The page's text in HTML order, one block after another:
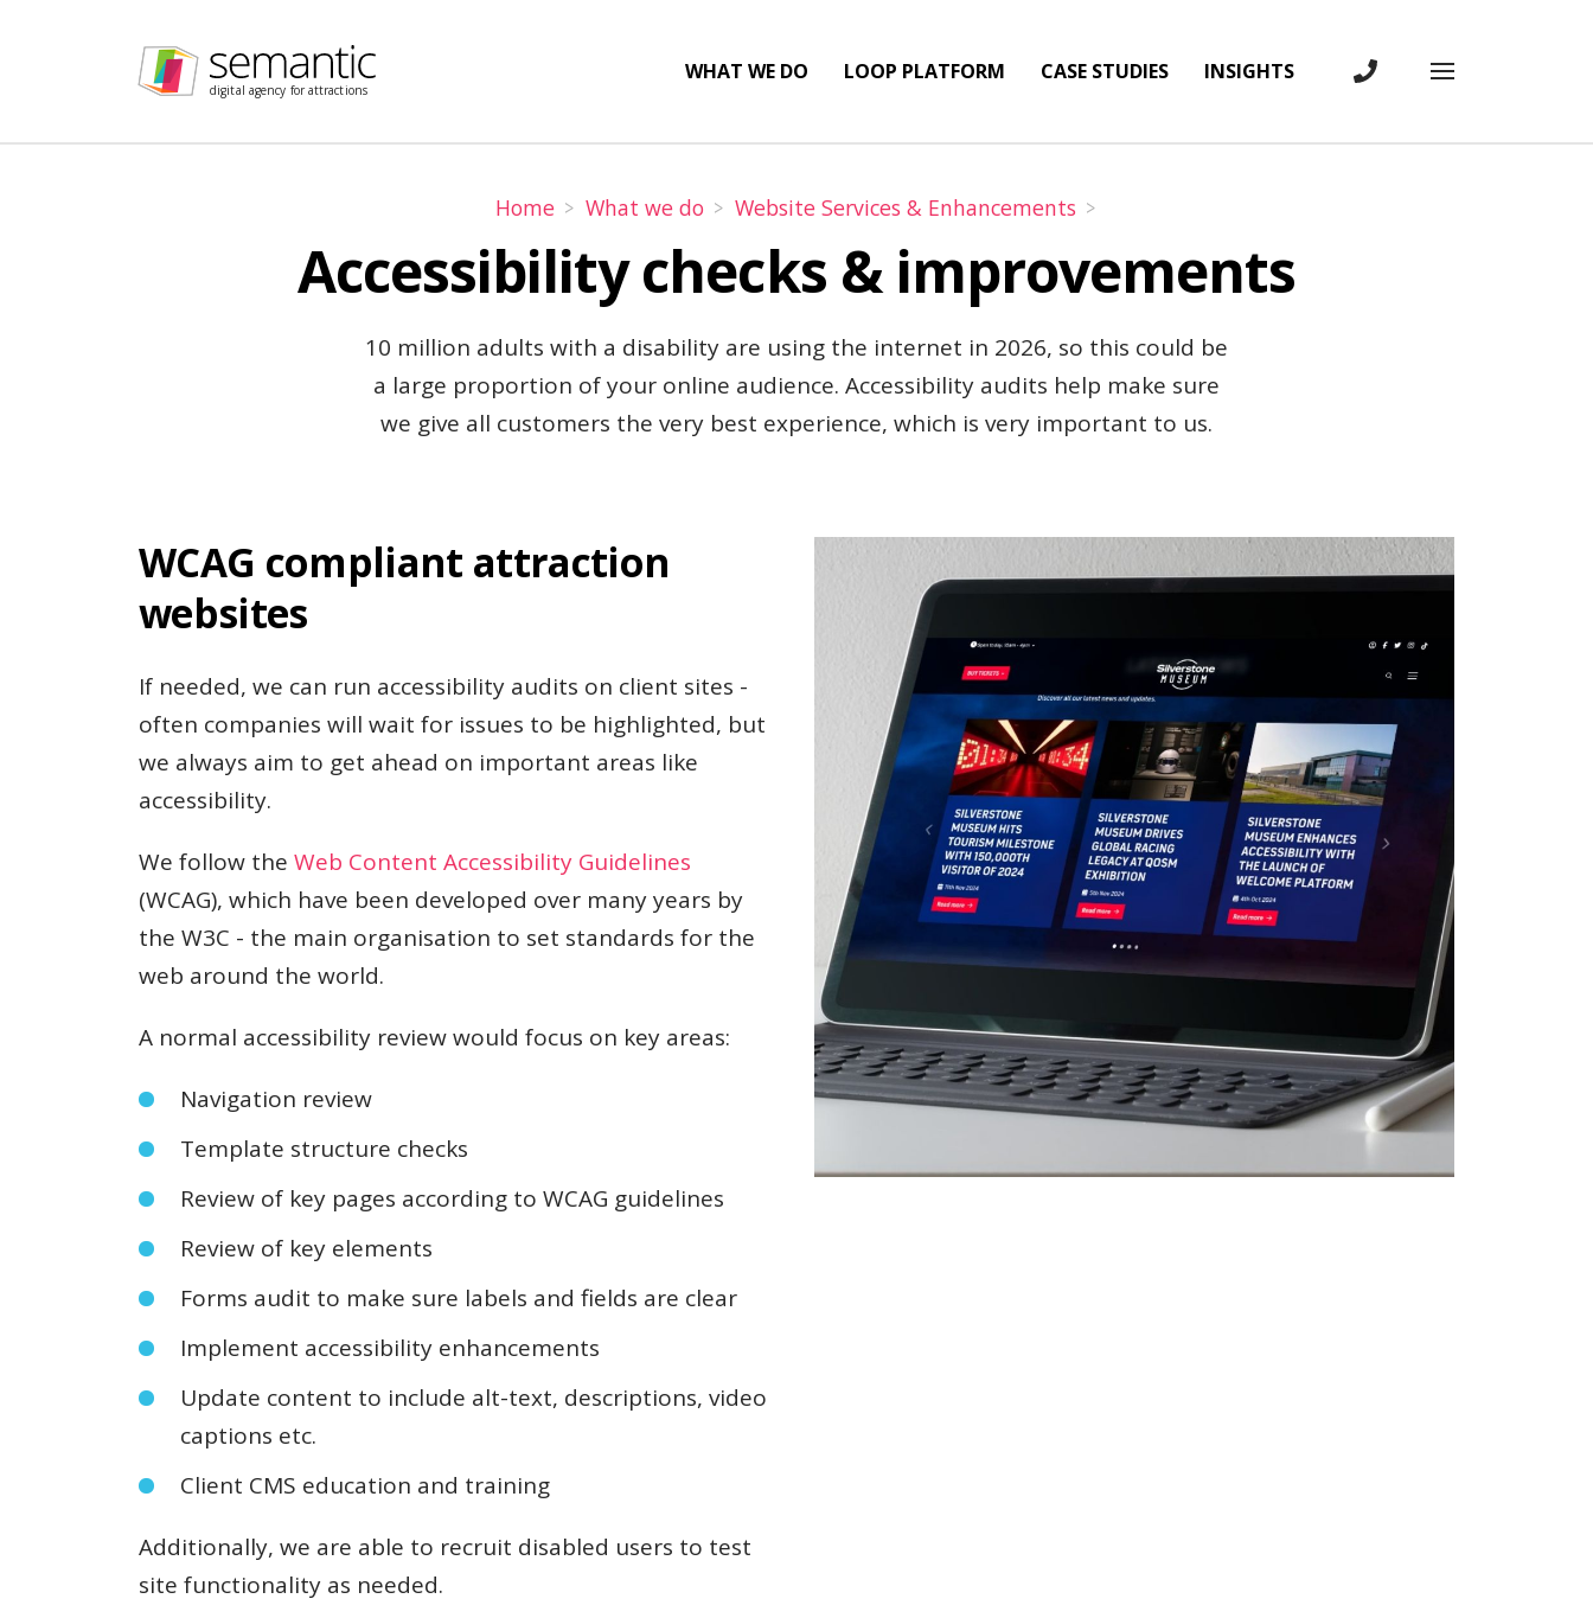
digital agency for attractions
WHAT WE DO LOOP PLATFORM CASE STUDIES INSIGHTS
CONTACT US
Toggle full
Home What we do Website Services & Enhancements
Accessibility checks & improvements
10 million adults with a disability are using the internet in 2026, so this could be
a large proportion of your online audience. Accessibility audits help make sure
we give all customers the very best experience, which is very important to us.
WCAG compliant attraction
websites
If needed, we can run accessibility audits on client sites -
often companies will wait for issues to be highlighted, but
we always aim to get ahead on important areas like
accessibility.
We follow the Web Content Accessibility Guidelines
(WCAG), which have been developed over many years by
the W3C - the main organisation to set standards for the
web around the world.
A normal accessibility review would focus on key areas:
Navigation review
Template structure checks
Review of key pages according to WCAG guidelines
Review of key elements
Forms audit to make sure labels and fields are clear
Implement accessibility enhancements
Update content to include alt-text, descriptions, video
captions etc.
Client CMS education and training
Additionally, we are able to recruit disabled users to test
site functionality as needed.